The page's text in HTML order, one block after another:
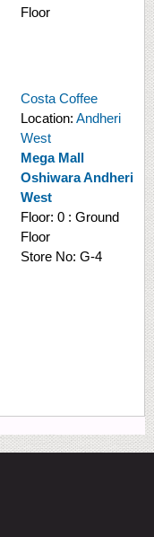
Floor
Costa Coffee
Location: Andheri
West
Mega Mall
Oshiwara Andheri
West
Floor: 0 : Ground
Floor
Store No: G-4